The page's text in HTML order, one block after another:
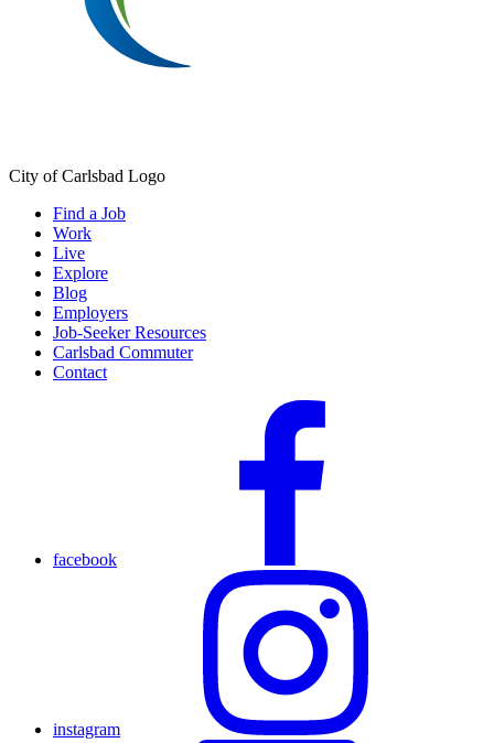
City of Carlsbad Logo
Find a Job
Work
Live
Explore
Blog
Employers
Job-Seeker Resources
Carlsbad Commuter
Contact
facebook
instagram